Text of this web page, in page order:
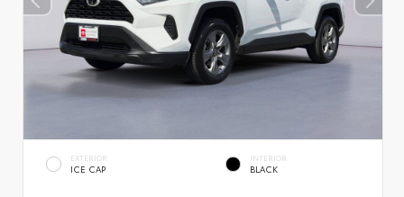
EXTERIOR
ICE CAP
INTERIOR
BLACK